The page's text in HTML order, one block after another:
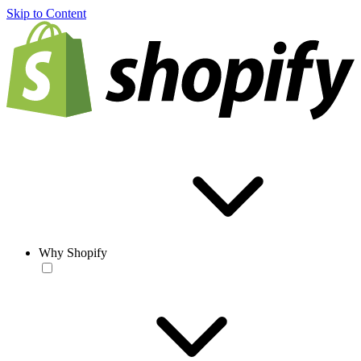
Skip to Content
Why Shopify